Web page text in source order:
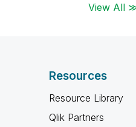
View All
Resources
Resource Library
Qlik Partners